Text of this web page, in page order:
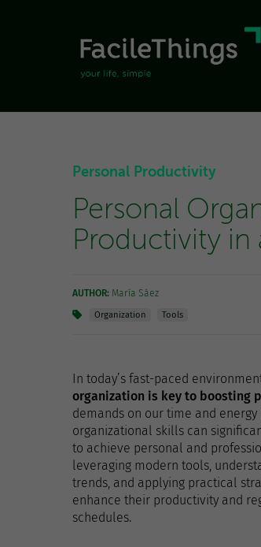
Personal Productivity
Personal
Productivity in
AUTHOR: María Sáez
Organization Tools
In today’s fast-paced
organization is key to boosting
demands on our time and
organizational skills can
to achieve personal and
leveraging modern tools,
trends, and applying practical
enhance their productivity and
schedules.